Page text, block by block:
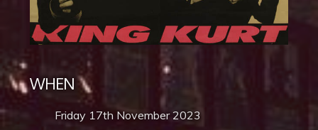
WHEN
Friday 17th November 2023